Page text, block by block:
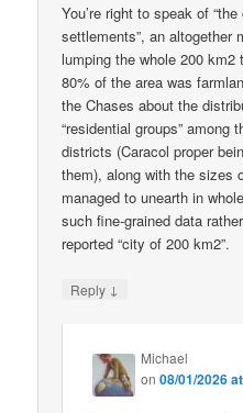
You’re right to speak of
settlements”, an altogether
lumping the whole 200 km2
80% of the area was
the Chases about the
“residential groups” among
districts (Caracol proper
them), along with the sizes
managed to unearth in
such fine-grained data
reported “city of 200 km2”.
Reply ↓
Michael
on08/01/2026